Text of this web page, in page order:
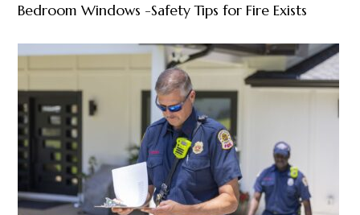
Bedroom Windows -Safety Tips for Fire Exists